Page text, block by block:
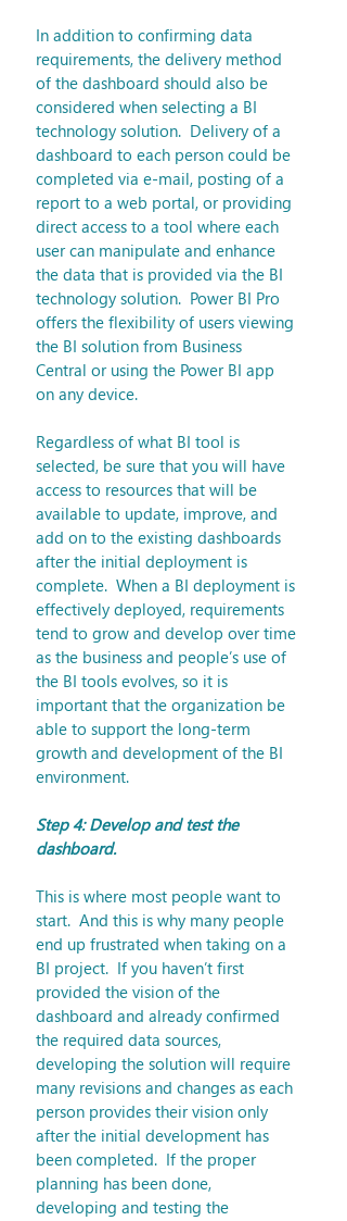
In addition to confirming data
requirements, the delivery method
of the dashboard should also be
considered when selecting a BI
technology solution.  Delivery of a
dashboard to each person could be
completed via e-mail, posting of a
report to a web portal, or providing
direct access to a tool where each
user can manipulate and enhance
the data that is provided via the BI
technology solution.  Power BI Pro
offers the flexibility of users viewing
the BI solution from Business
Central or using the Power BI app
on any device.
Regardless of what BI tool is
selected, be sure that you will have
access to resources that will be
available to update, improve, and
add on to the existing dashboards
after the initial deployment is
complete.  When a BI deployment is
effectively deployed, requirements
tend to grow and develop over time
as the business and people’s use of
the BI tools evolves, so it is
important that the organization be
able to support the long-term
growth and development of the BI
environment.
Step 4: Develop and test the
dashboard.
This is where most people want to
start.  And this is why many people
end up frustrated when taking on a
BI project.  If you haven’t first
provided the vision of the
dashboard and already confirmed
the required data sources,
developing the solution will require
many revisions and changes as each
person provides their vision only
after the initial development has
been completed.  If the proper
planning has been done,
developing and testing the